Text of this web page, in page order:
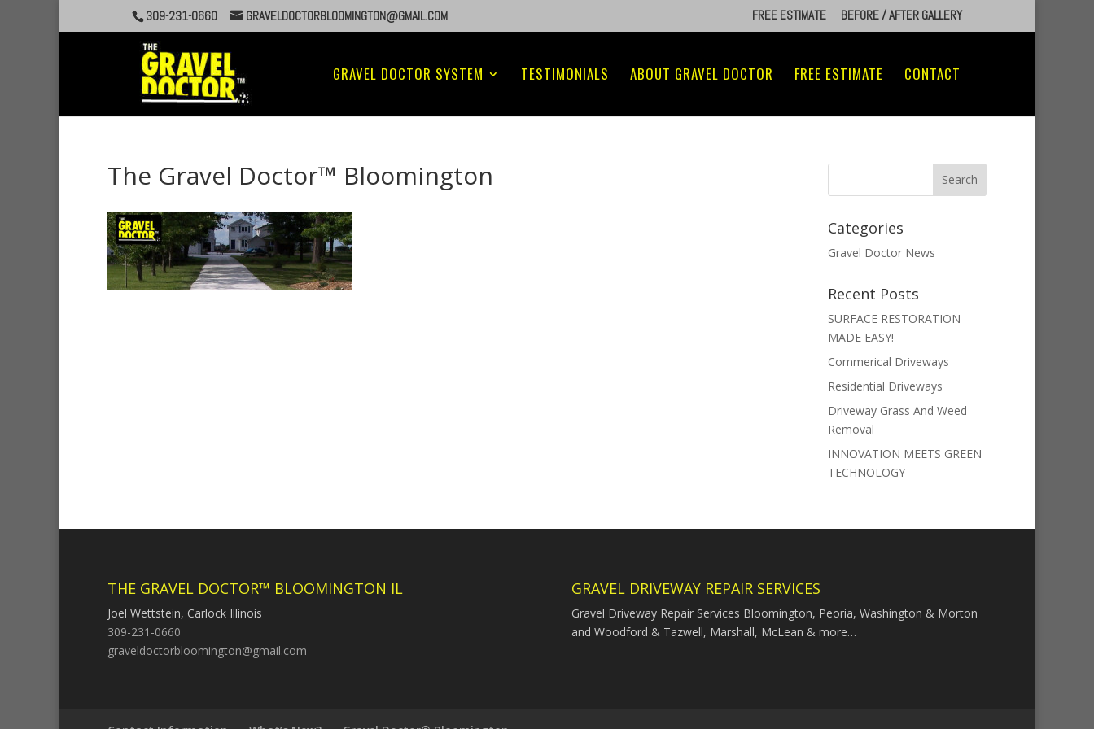
309-231-0660 GRAVELDOCTORBLOOMINGTON@GMAIL.COM FREE ESTIMATE BEFORE / AFTER GALLERY
GRAVEL DOCTOR SYSTEM TESTIMONIALS ABOUT GRAVEL DOCTOR FREE ESTIMATE CONTACT
The Gravel Doctor™ Bloomington
Categories
Gravel Doctor News
Recent Posts
SURFACE RESTORATION
MADE EASY!
Commerical Driveways
Residential Driveways
Driveway Grass And Weed
Removal
INNOVATION MEETS GREEN
TECHNOLOGY
THE GRAVEL DOCTOR™ BLOOMINGTON IL
Joel Wettstein, Carlock Illinois
309-231-0660
graveldoctorbloomington@gmail.com
GRAVEL DRIVEWAY REPAIR SERVICES
Gravel Driveway Repair Services Bloomington, Peoria, Washington & Morton
and Woodford & Tazwell, Marshall, McLean & more…